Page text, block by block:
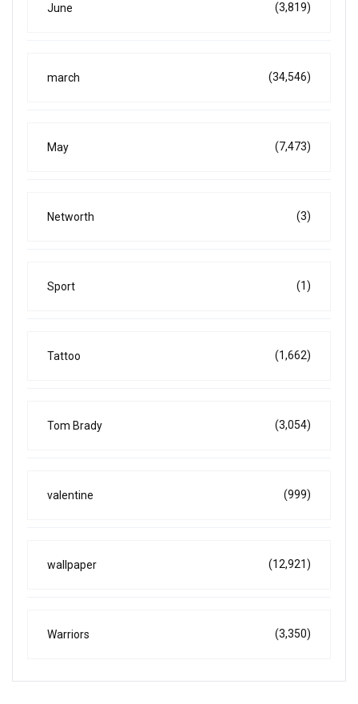
June (3,819)
march (34,546)
May (7,473)
Networth (3)
Sport (1)
Tattoo (1,662)
Tom Brady (3,054)
valentine (999)
wallpaper (12,921)
Warriors (3,350)